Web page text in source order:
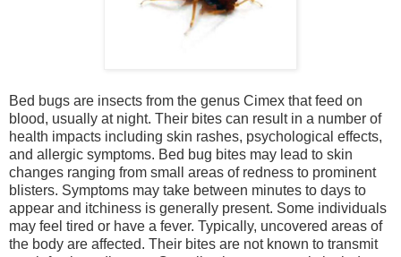
Bed bugs are insects from the genus Cimex that feed on
blood, usually at night. Their bites can result in a number of
health impacts including skin rashes, psychological effects,
and allergic symptoms. Bed bug bites may lead to skin
changes ranging from small areas of redness to prominent
blisters. Symptoms may take between minutes to days to
appear and itchiness is generally present. Some individuals
may feel tired or have a fever. Typically, uncovered areas of
the body are affected. Their bites are not known to transmit